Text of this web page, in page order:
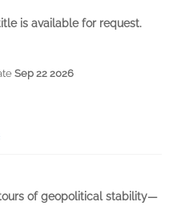
is available for request.
Sep 22 2026
of geopolitical stability—